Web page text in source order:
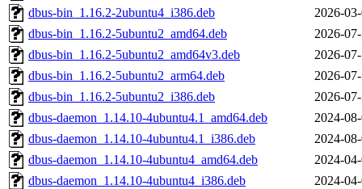
dbus-bin_1.16.2-2ubuntu4_i386.deb
2026-
dbus-bin_1.16.2-5ubuntu2_amd64.deb
2026-
dbus-bin_1.16.2-5ubuntu2_amd64v3.deb
2026-
dbus-bin_1.16.2-5ubuntu2_arm64.deb
2026-
dbus-bin_1.16.2-5ubuntu2_i386.deb
2026-
dbus-daemon_1.14.10-4ubuntu4.1_amd64.deb
2024-
dbus-daemon_1.14.10-4ubuntu4.1_i386.deb
2024-
dbus-daemon_1.14.10-4ubuntu4_amd64.deb
2024-
dbus-daemon_1.14.10-4ubuntu4_i386.deb
2024-